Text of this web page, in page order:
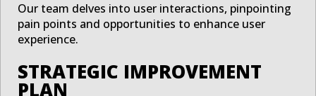
Our team delves into user interactions, pinpointing
pain points and opportunities to enhance user
experience.
STRATEGIC IMPROVEMENT
PLAN